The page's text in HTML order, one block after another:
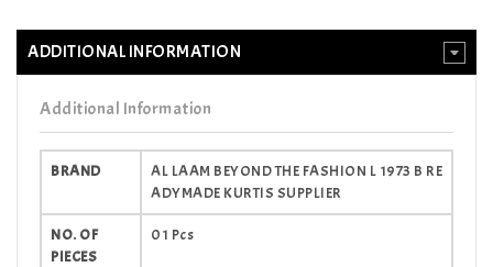
ADDITIONAL INFORMATION
Additional Information
BRAND
AL LAAM BEYOND THE FASHION L 1973 B RE
ADYMADE KURTIS SUPPLIER
NO. OF
PIECES
01 Pcs